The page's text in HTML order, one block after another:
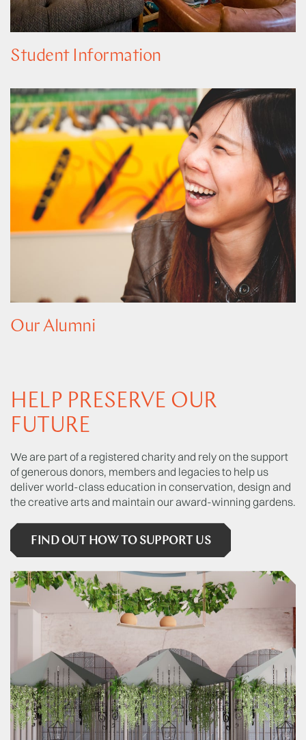
Student Information
Our Alumni
HELP PRESERVE OUR
FUTURE
We are part of a registered charity and rely on the support
of generous donors, members and legacies to help us
deliver world-class education in conservation, design and
the creative arts and maintain our award-winning gardens.
FIND OUT HOW TO SUPPORT US